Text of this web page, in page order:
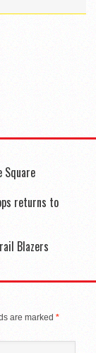
Square
returns to
Blazers
are marked *